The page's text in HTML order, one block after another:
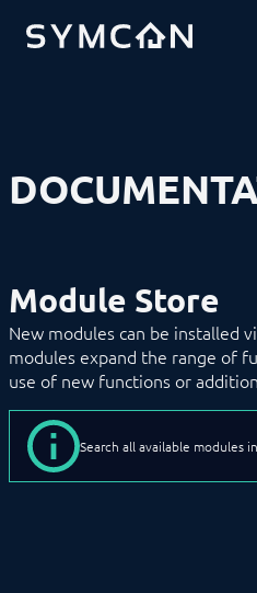
INTRODUCTION
INSTALLATION
Tray
Service
Messages
Module Store
Object Tree
Object Tree (physical)
Pro Console
Tile Visualization
WebFront Visualization
Object Presentation
Icons
Module Store
New modules can be installed
modules expand the range of
use of new functions or
Search all available modules